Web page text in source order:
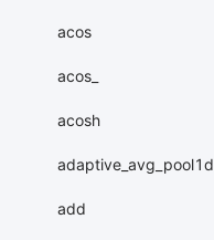
acos
acos_
acosh
adaptive_avg_pool1d
add